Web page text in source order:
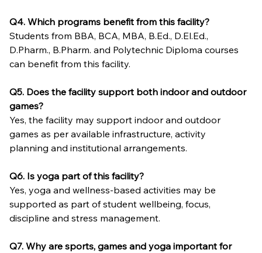
Q4. Which programs benefit from this facility?
Students from BBA, BCA, MBA, B.Ed., D.El.Ed.,
D.Pharm., B.Pharm. and Polytechnic Diploma courses
can benefit from this facility.
Q5. Does the facility support both indoor and outdoor
games?
Yes, the facility may support indoor and outdoor
games as per available infrastructure, activity
planning and institutional arrangements.
Q6. Is yoga part of this facility?
Yes, yoga and wellness-based activities may be
supported as part of student wellbeing, focus,
discipline and stress management.
Q7. Why are sports, games and yoga important for